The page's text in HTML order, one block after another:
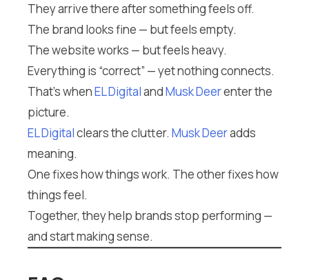
They arrive there after something feels off.
The brand looks fine — but feels empty.
The website works — but feels heavy.
Everything is “correct” — yet nothing connects.
That’s whenEL DigitalandMusk Deerenter the
picture.
EL Digitalclears the clutter. Musk Deeradds
meaning.
One fixes how things work. The other fixes how
things feel.
Together, they help brands stop performing —
and start making sense.